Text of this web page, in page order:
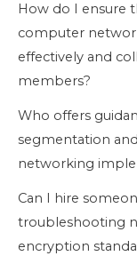
How do I ensure
computer
effectively and
members?
Who offers
segmentation
networking
Can I hire
troubleshooting
encryption